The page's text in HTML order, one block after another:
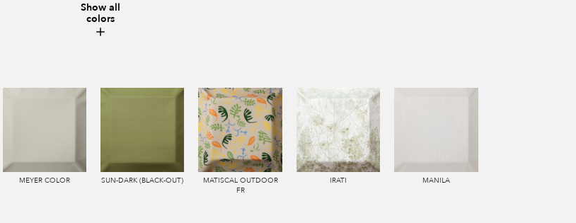
Show all
colors
MEYER COLOR SUN-DARK (BLACK-OUT)
MATISCAL OUTDOOR
FR
IRATI MANILA